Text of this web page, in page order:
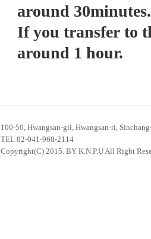
around 30minutes.
If you transfer to
around 1 hour.
100-50, Hwangsan-gil, Hwangsan-ri,
TEL 82-041-968-2114
Copyright(C) 2015. BY K.N.P.U All Right